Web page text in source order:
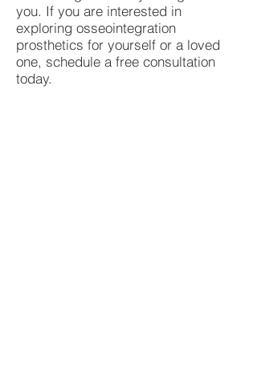
you. If you are interested in
exploring osseointegration
prosthetics for yourself or a loved
one, schedule a free consultation
today.